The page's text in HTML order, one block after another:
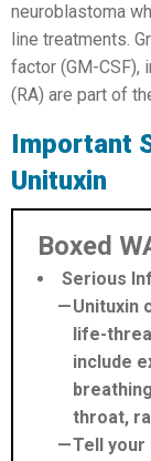
neuroblastoma
line treatments.
factor (GM-CSF),
(RA) are part of
Important
Unituxin
Boxed
Serious
Unituxin
life-
include
throat,
Tell